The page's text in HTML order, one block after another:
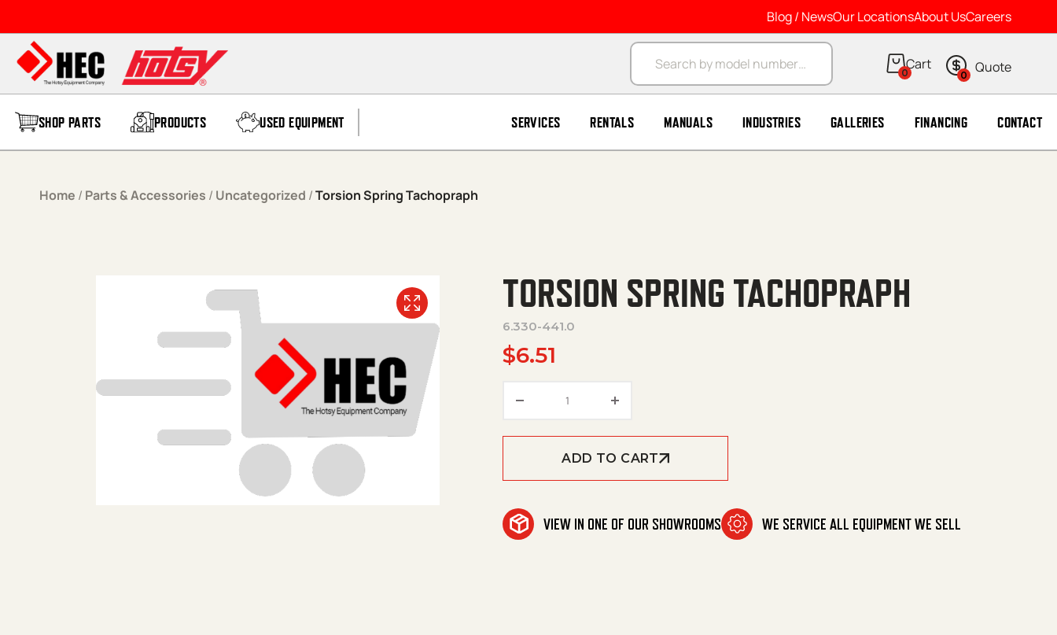
Blog / NewsOur LocationsAbout UsCareers
Products search
0 0
SHOP PARTS PRODUCTS USED EQUIPMENT SERVICES RENTALS MANUALS INDUSTRIES GALLERIES FINANCING CONTACT
Home / Parts & Accessories / Uncategorized /Torsion Spring Tachopraph
TORSION SPRING TACHOPRAPH
6.330-441.0
$6.51
ADD TO CART
VIEW IN ONE OF OUR SHOWROOMS WE SERVICE ALL EQUIPMENT WE SELL